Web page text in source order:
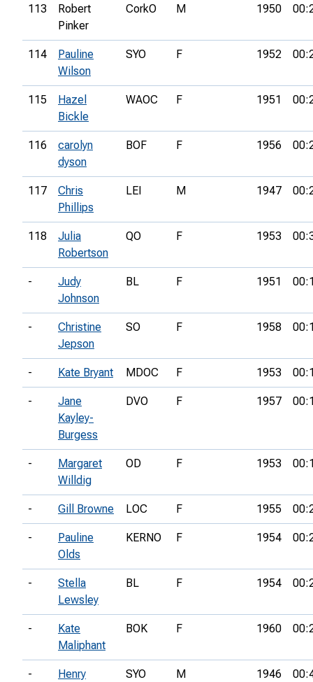
113
Robert
Pinker
CorkO M 1950
114
Pauline
Wilson
SYO F 1952
115
Hazel
Bickle
WAOC F 1951
116
carolyn
dyson
BOF F 1956
117
Chris
Phillips
LEI M 1947
118
Julia
Robertson
QO F 1953
-
Judy
Johnson
BL F 1951
-
Christine
Jepson
SO F 1958
- Kate Bryant MDOC F 1953
-
Jane
Kayley-
Burgess
DVO F 1957
-
Margaret
Willdig
OD F 1953
- Gill Browne LOC F 1955
-
Pauline
Olds
KERNO F 1954
-
Stella
Lewsley
BL F 1954
-
Kate
Maliphant
BOK F 1960
- Henry SYO M 1946